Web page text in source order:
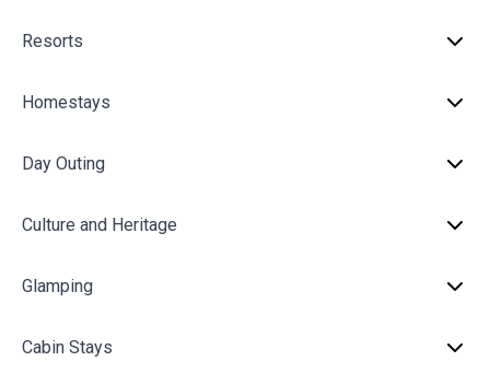
Resorts
Homestays
Day Outing
Culture and Heritage
Glamping
Cabin Stays